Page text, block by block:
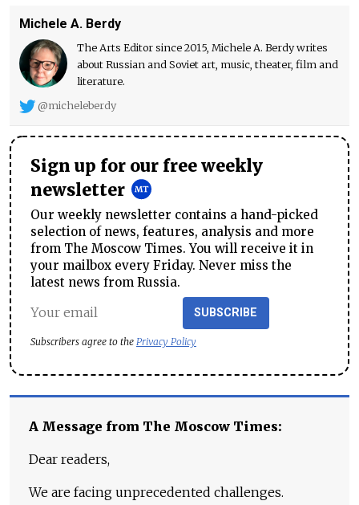
Michele A. Berdy
The Arts Editor since 2015, Michele A. Berdy writes
about Russian and Soviet art, music, theater, film and
literature.
@micheleberdy
Sign up for our free weekly
newsletter
Our weekly newsletter contains a hand-picked
selection of news, features, analysis and more
from The Moscow Times. You will receive it in
your mailbox every Friday. Never miss the
latest news from Russia.
SUBSCRIBE
Subscribers agree to the Privacy Policy
A Message from The Moscow Times:
Dear readers,
We are facing unprecedented challenges.